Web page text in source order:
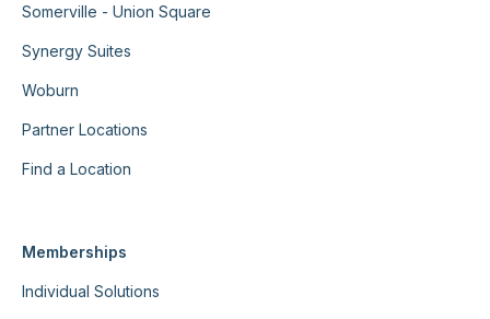
Somerville - Union Square
Synergy Suites
Woburn
Partner Locations
Find a Location
Memberships
Individual Solutions